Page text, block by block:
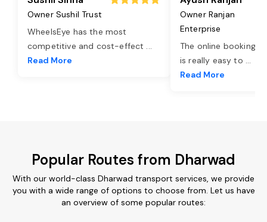
Owner Sushil Trust
WheelsEye has the most
competitive and cost-effect ...
Read More
Owner Ranjan
Enterprise
The online booking
is really easy to ...
Read More
Popular Routes from Dharwad
With our world-class Dharwad transport services, we provide
you with a wide range of options to choose from. Let us have
an overview of some popular routes: